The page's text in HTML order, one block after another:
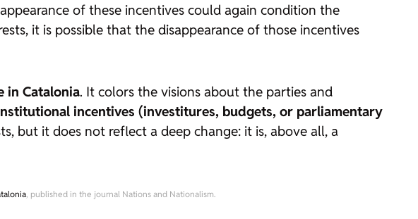
of these incentives could again condition the
it is possible that the disappearance of those incentives
in Catalonia. It colors the visions about the parties and
incentives (investitures, budgets, or parliamentary
but it does not reflect a deep change: it is, above all, a
, published in the journal Nations and Nationalism.